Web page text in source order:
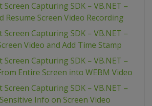
Screen Capturing SDK – VB.NET –
Resume Screen Video Recording
Screen Capturing SDK – VB.NET –
Video and Add Time Stamp
Screen Capturing SDK – VB.NET –
Entire Screen into WEBM Video
Screen Capturing SDK – VB.NET –
Info on Screen Video